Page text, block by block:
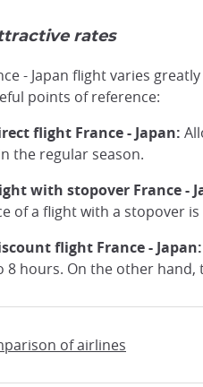
rates
- Japan flight varies
points of reference:
flight France - Japan:
the regular season.
with stopover France -
of a flight with a stopover
flight France - Japan:
8 hours. On the other hand,
of airlines